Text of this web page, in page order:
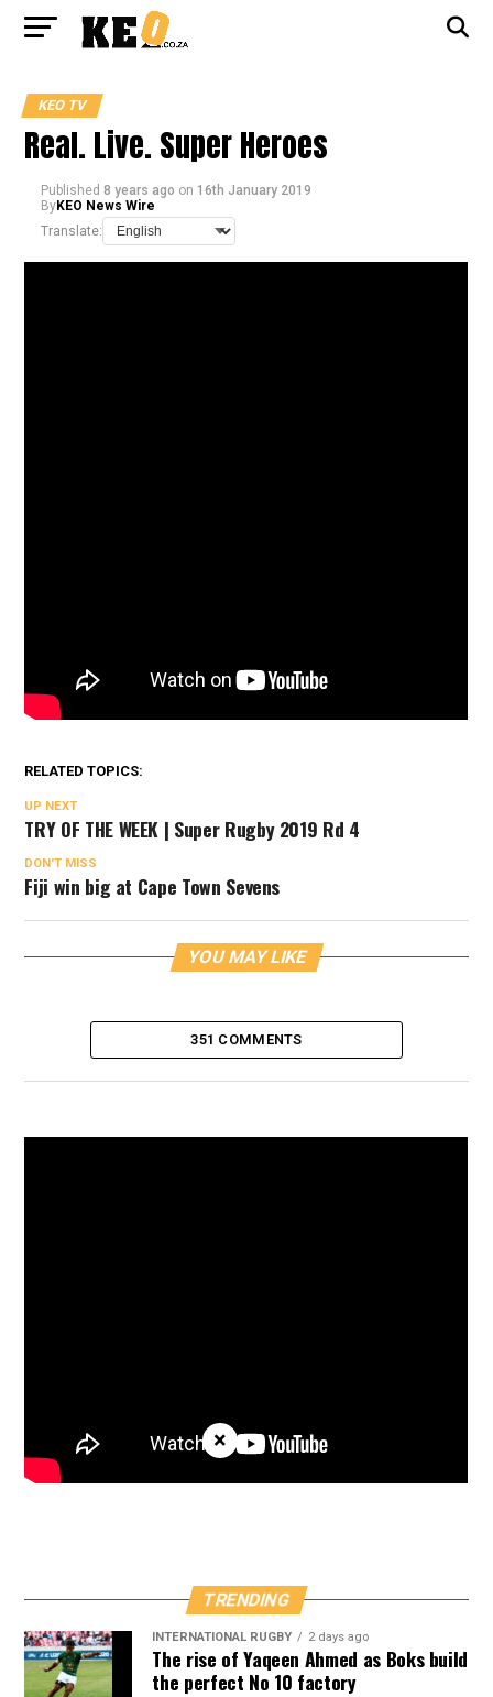
KEO TV
Real. Live. Super Heroes
Published 8 years ago on 16th January 2019
ByKEO News Wire
Translate:
RELATED TOPICS:
UP NEXT
TRY OF THE WEEK | Super Rugby 2019 Rd 4
DON'T MISS
Fiji win big at Cape Town Sevens
YOU MAY LIKE
351 COMMENTS
TRENDING
INTERNATIONAL RUGBY 2 days ago
The rise of Yaqeen Ahmed as Boks build
the perfect No 10 factory
×